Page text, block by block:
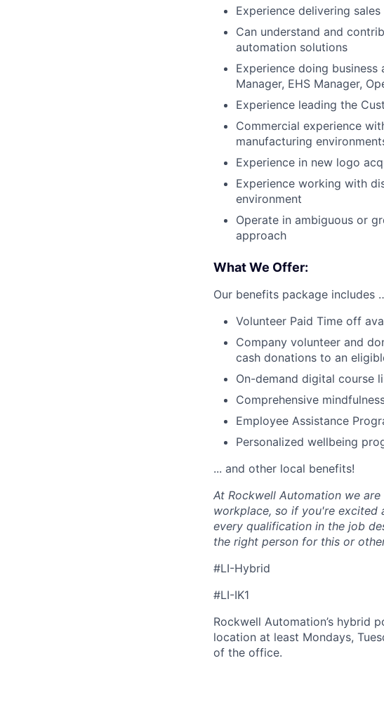
Experience delivering
Can understand and
automation solutions
Experience doing
Manager, EHS Manager,
Experience leading the
Commercial experience
manufacturing
Experience in new logo
Experience working with
environment
Operate in ambiguous or
approach
What We Offer:
Our benefits package includes
Volunteer Paid Time off
Company volunteer and
cash donations to an
On-demand digital course
Comprehensive
Employee Assistance
Personalized wellbeing
... and other local benefits!
At Rockwell Automation we
workplace, so if you're
every qualification in the job
the right person for this or
#LI-Hybrid
#LI-IK1
Rockwell Automation’s hybrid
location at least Mondays,
of the office.